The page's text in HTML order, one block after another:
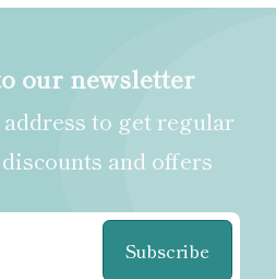
our newsletter
to get regular
and offers
Subscribe